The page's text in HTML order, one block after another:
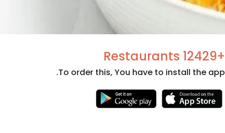
+12429 Restaurants
To order this, You have to install the app.